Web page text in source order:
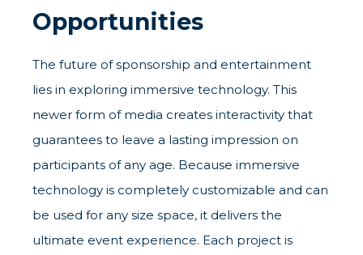
Opportunities
The future of sponsorship and entertainment
lies in exploring immersive technology. This
newer form of media creates interactivity that
guarantees to leave a lasting impression on
participants of any age. Because immersive
technology is completely customizable and can
be used for any size space, it delivers the
ultimate event experience. Each project is